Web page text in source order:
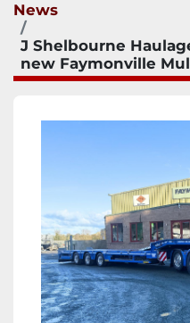
News
J Shelbourne
new Faymonville